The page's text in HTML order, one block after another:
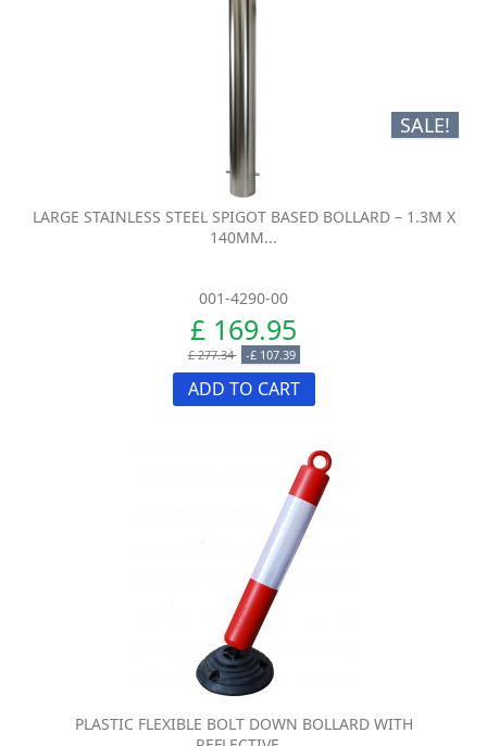
SALE!
LARGE STAINLESS STEEL SPIGOT BASED BOLLARD – 1.3M X
140MM...
001-4290-00
£ 169.95
£ 277.34 -£ 107.39
ADD TO CART
PLASTIC FLEXIBLE BOLT DOWN BOLLARD WITH